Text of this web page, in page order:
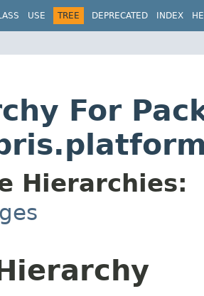
USE TREE DEPRECATED INDEX
For
Hierarchies: